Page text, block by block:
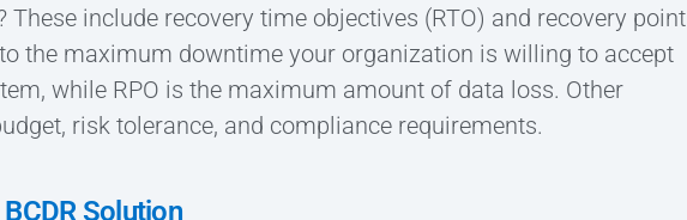
These include recovery time objectives (RTO) and recovery point
the maximum downtime your organization is willing to accept
while RPO is the maximum amount of data loss. Other
risk tolerance, and compliance requirements.
Solution